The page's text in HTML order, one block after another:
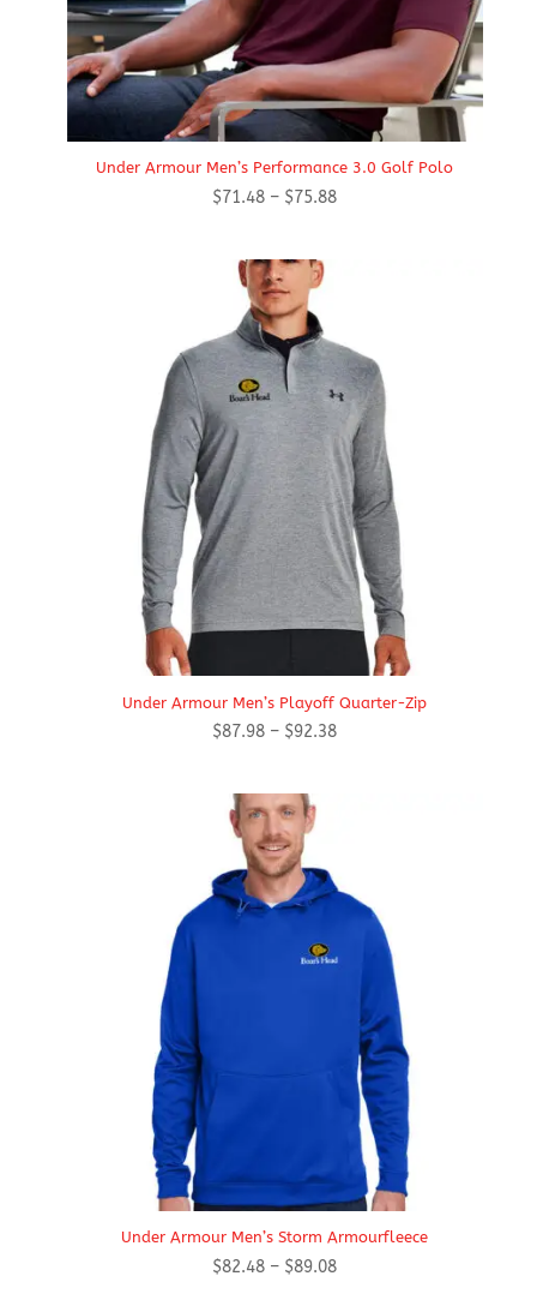
Under Armour Men’s Performance 3.0 Golf Polo
$71.48 – $75.88Price
Under Armour Men’s Playoff Quarter-Zip
$87.98 – $92.38Price
Under Armour Men’s Storm Armourfleece
$82.48 – $89.08Price